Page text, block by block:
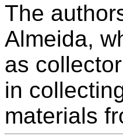
The
Almeida,
as
in
materials